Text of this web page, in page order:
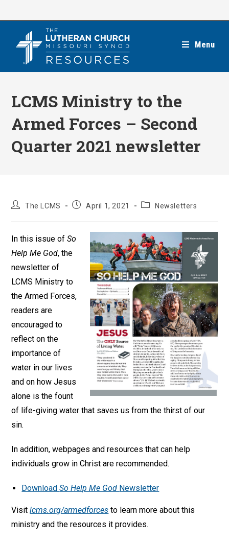
Menu
LCMS Ministry to the
Armed Forces – Second
Quarter 2021 newsletter
PostThe LCMS
PostApril 1, 2021
PostNewsletters
In this issue ofSo
Help Me God, the
newsletter of
LCMS Ministry to
the Armed Forces,
readers are
encouraged to
reflect on the
importance of
water in our lives
and on how Jesus
alone is the fount
of life-giving water that saves us from the thirst of our
sin.
In addition, webpages and resources that can help
individuals grow in Christ are recommended.
DownloadSo Help Me God Newsletter
Visitlcms.org/armedforces to learn more about this
ministry and the resources it provides.